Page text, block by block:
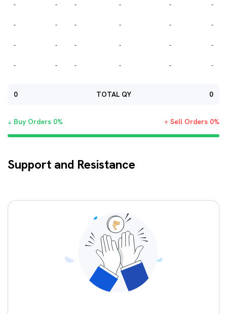
- - - - - -
- - - - - -
- - - - - -
- - - - - -
0 TOTAL QY 0
Buy Orders 0% Sell Orders 0%
Support and Resistance